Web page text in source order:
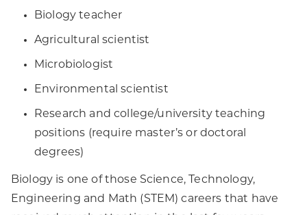
Biology teacher
Agricultural scientist
Microbiologist
Environmental scientist
Research and college/university teaching
positions (require master’s or doctoral
degrees)
Biology is one of those Science, Technology,
Engineering and Math (STEM) careers that have